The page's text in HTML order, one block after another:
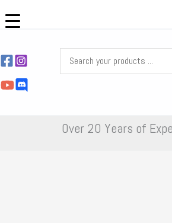
to
Over 20 Years of